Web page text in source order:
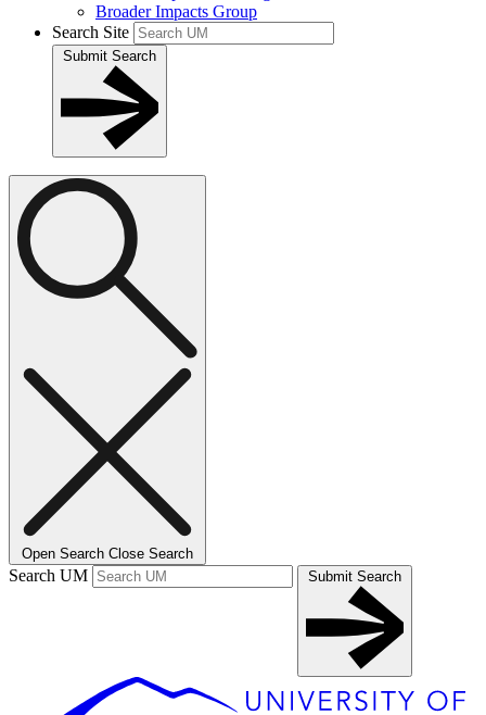
Broader Impacts Group
Search Site
Submit Search
Open Search Close Search
Search UM Submit Search